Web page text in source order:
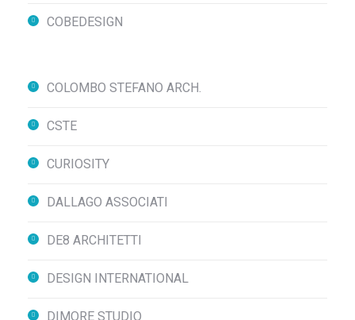
COBEDESIGN
COLOMBO STEFANO ARCH.
CSTE
CURIOSITY
DALLAGO ASSOCIATI
DE8 ARCHITETTI
DESIGN INTERNATIONAL
DIMORE STUDIO